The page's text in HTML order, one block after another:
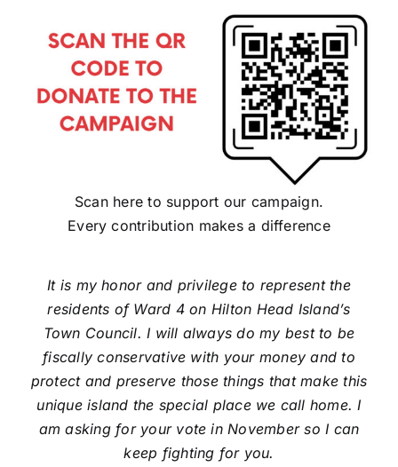
Scan here to support our campaign.
Every contribution makes a difference
It is my honor and privilege to represent the
residents of Ward 4 on Hilton Head Island’s
Town Council. I will always do my best to be
fiscally conservative with your money and to
protect and preserve those things that make this
unique island the special place we call home. I
am asking for your vote in November so I can
keep fighting for you.